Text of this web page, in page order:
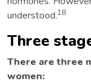
understood.18
Three
There are three
women: